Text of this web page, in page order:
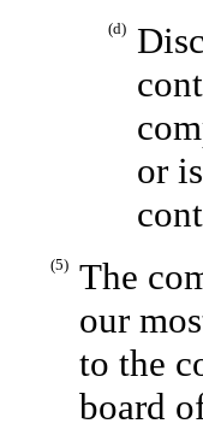
(d)
or
(5)
The
our
to the
board